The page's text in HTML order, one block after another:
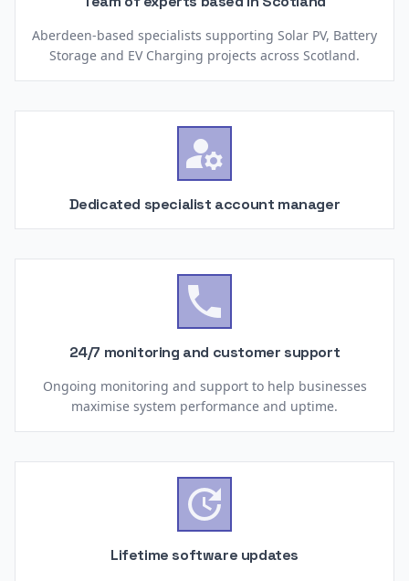
Aberdeen-based specialists supporting Solar PV, Battery
Storage and EV Charging projects across Scotland.

Dedicated specialist account manager

24/7 monitoring and customer support
Ongoing monitoring and support to help businesses
maximise system performance and uptime.

Lifetime software updates